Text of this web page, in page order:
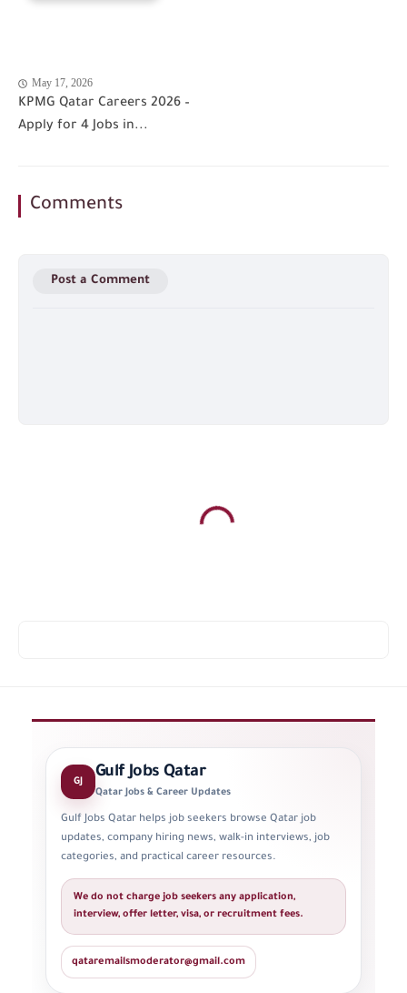
May 17, 2026
KPMG Qatar Careers 2026 –
Apply for 4 Jobs in...
Comments
Post a Comment
GJ Gulf Jobs Qatar
Qatar Jobs & Career Updates
Gulf Jobs Qatar helps job seekers browse Qatar job
updates, company hiring news, walk-in interviews, job
categories, and practical career resources.
We do not charge job seekers any application,
interview, offer letter, visa, or recruitment fees.
qataremailsmoderator@gmail.com